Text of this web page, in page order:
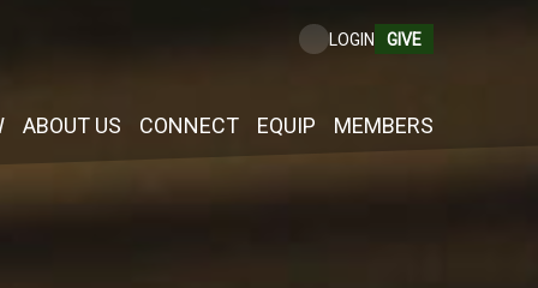
ABOUT US CONNECT EQUIP MEMBERS
LOGIN GIVE